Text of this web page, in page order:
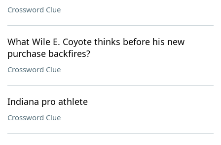
Crossword Clue
What Wile E. Coyote thinks before his new
purchase backfires?
Crossword Clue
Indiana pro athlete
Crossword Clue